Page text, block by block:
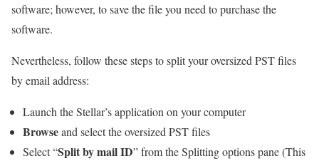
software; however, to save the file you need to purchase the
software.
Nevertheless, follow these steps to split your oversized PST files
by email address:
Launch the Stellar’s application on your computer
Browseand select the oversized PST files
Select “Split by mail ID” from the Splitting options pane (This